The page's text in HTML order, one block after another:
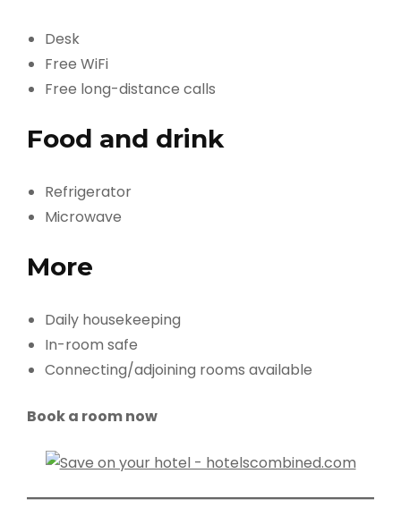
Desk
Free WiFi
Free long-distance calls
Food and drink
Refrigerator
Microwave
More
Daily housekeeping
In-room safe
Connecting/adjoining rooms available
Book a room now